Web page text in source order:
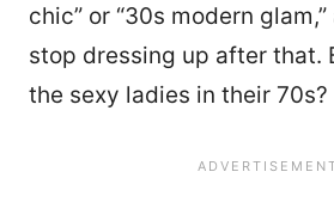
chic” or “30s modern
stop dressing up after that.
the sexy ladies in their 70s?